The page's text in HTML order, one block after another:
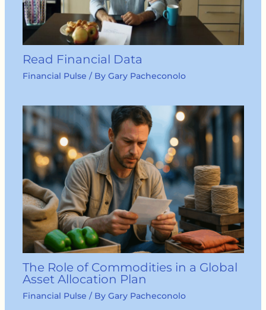
Read Financial Data
Financial Pulse / By Gary Pacheconolo
The Role of Commodities in a Global
Asset Allocation Plan
Financial Pulse / By Gary Pacheconolo